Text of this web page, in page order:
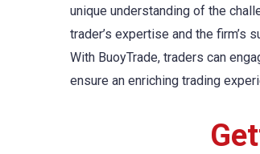
unique understanding of the
trader’s expertise and the firm’s
With BuoyTrade, traders can
ensure an enriching trading